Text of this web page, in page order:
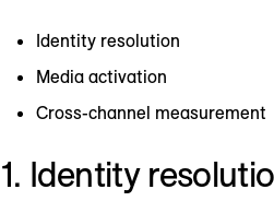
Identity resolution
Media activation
Cross-channel measurement
1. Identity